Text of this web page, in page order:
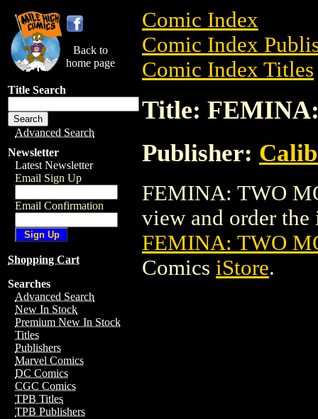
Back to
home page
Title Search
Advanced Search
Newsletter
Latest Newsletter
Email Sign Up
Email Confirmation
Shopping Cart
Searches
Advanced Search
New In Stock
Premium New In Stock
Titles
Publishers
Marvel Comics
DC Comics
CGC Comics
TPB Titles
TPB Publishers
Comic Index
Comic Index
Comic Index Titles
Title:
Publisher:
FEMINA: TWO
view and order the
FEMINA: TWO
Comics iStore.